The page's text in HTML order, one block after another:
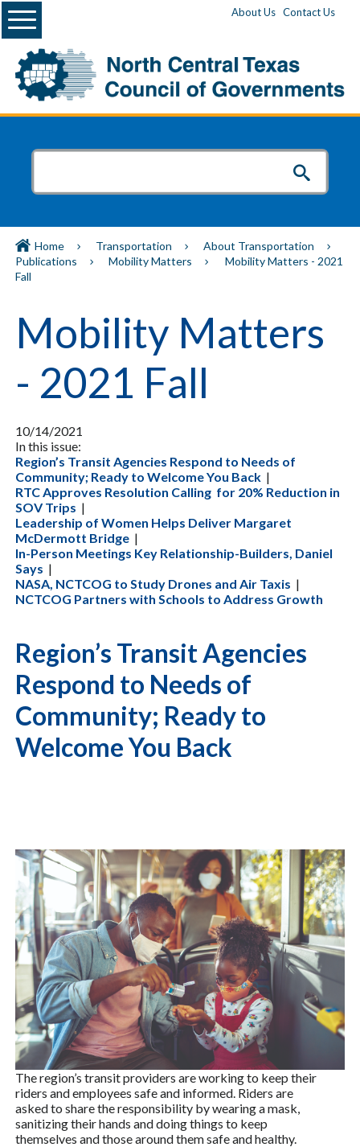
About Us Contact Us
Menu
Home Transportation
About Transportation
Publications
Mobility Matters
Mobility Matters - 2021
Fall
Mobility Matters
- 2021 Fall
10/14/2021
In this issue:
Region’s Transit Agencies Respond to Needs of
Community; Ready to Welcome You Back |
RTC Approves Resolution Calling for 20% Reduction in
SOV Trips |
Leadership of Women Helps Deliver Margaret
McDermott Bridge |
In-Person Meetings Key Relationship-Builders, Daniel
Says |
NASA, NCTCOG to Study Drones and Air Taxis |
NCTCOG Partners with Schools to Address Growth
Region’s Transit Agencies
Respond to Needs of
Community; Ready to
Welcome You Back
The region’s transit providers are working to keep their
riders and employees safe and informed. Riders are
asked to share the responsibility by wearing a mask,
sanitizing their hands and doing things to keep
themselves and those around them safe and healthy.